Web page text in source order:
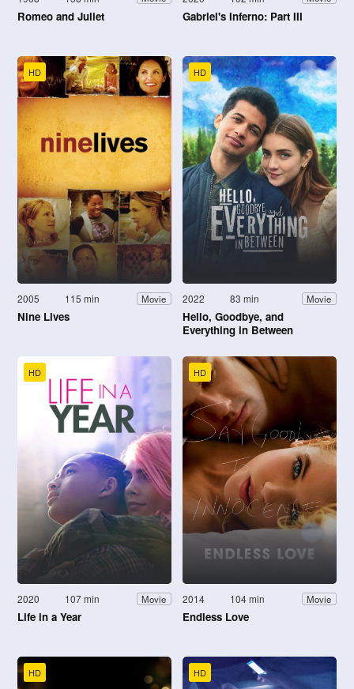
Romeo and Juliet Gabriel's Inferno: Part III
HD
2005 115 min Movie
Nine Lives
HD
2022 83 min Movie
Hello, Goodbye, and
Everything in Between
HD
2020 107 min Movie
Life in a Year
HD
2014 104 min Movie
Endless Love
HD HD